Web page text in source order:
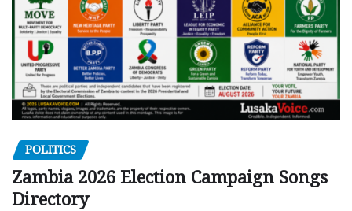
POLITICS
Zambia 2026 Election Campaign Songs
Directory